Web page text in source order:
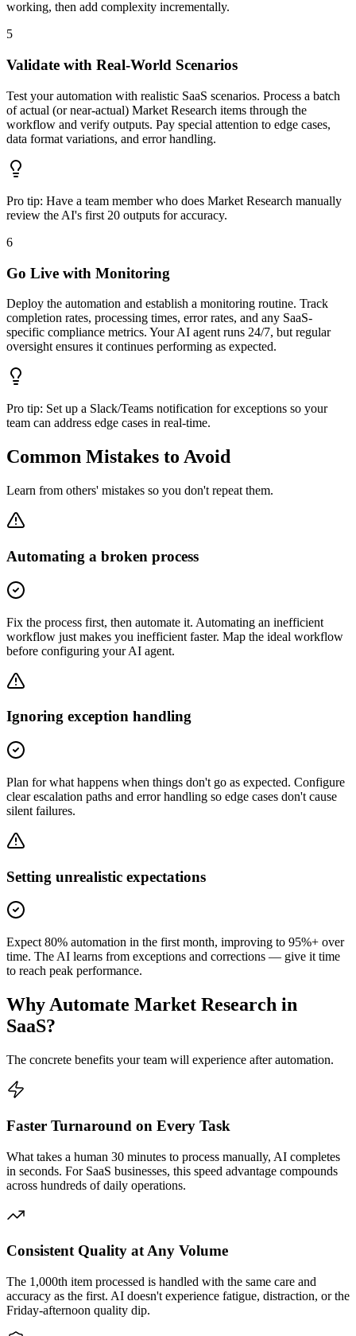
working, then add complexity incrementally.
5
Validate with Real-World Scenarios
Test your automation with realistic SaaS scenarios. Process a batch
of actual (or near-actual) Market Research items through the
workflow and verify outputs. Pay special attention to edge cases,
data format variations, and error handling.
Pro tip: Have a team member who does Market Research manually
review the AI's first 20 outputs for accuracy.
6
Go Live with Monitoring
Deploy the automation and establish a monitoring routine. Track
completion rates, processing times, error rates, and any SaaS-
specific compliance metrics. Your AI agent runs 24/7, but regular
oversight ensures it continues performing as expected.
Pro tip: Set up a Slack/Teams notification for exceptions so your
team can address edge cases in real-time.
Common Mistakes to Avoid
Learn from others' mistakes so you don't repeat them.
Automating a broken process
Fix the process first, then automate it. Automating an inefficient
workflow just makes you inefficient faster. Map the ideal workflow
before configuring your AI agent.
Ignoring exception handling
Plan for what happens when things don't go as expected. Configure
clear escalation paths and error handling so edge cases don't cause
silent failures.
Setting unrealistic expectations
Expect 80% automation in the first month, improving to 95%+ over
time. The AI learns from exceptions and corrections — give it time
to reach peak performance.
Why Automate Market Research in
SaaS?
The concrete benefits your team will experience after automation.
Faster Turnaround on Every Task
What takes a human 30 minutes to process manually, AI completes
in seconds. For SaaS businesses, this speed advantage compounds
across hundreds of daily operations.
Consistent Quality at Any Volume
The 1,000th item processed is handled with the same care and
accuracy as the first. AI doesn't experience fatigue, distraction, or the
Friday-afternoon quality dip.